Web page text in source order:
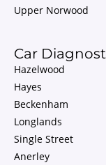
Upper Norwood
Car
Hazelwood
Hayes
Beckenham
Longlands
Single Street
Anerley